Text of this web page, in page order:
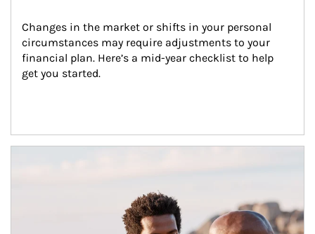
Changes in the market or shifts in your personal
circumstances may require adjustments to your
financial plan. Here’s a mid-year checklist to help
get you started.